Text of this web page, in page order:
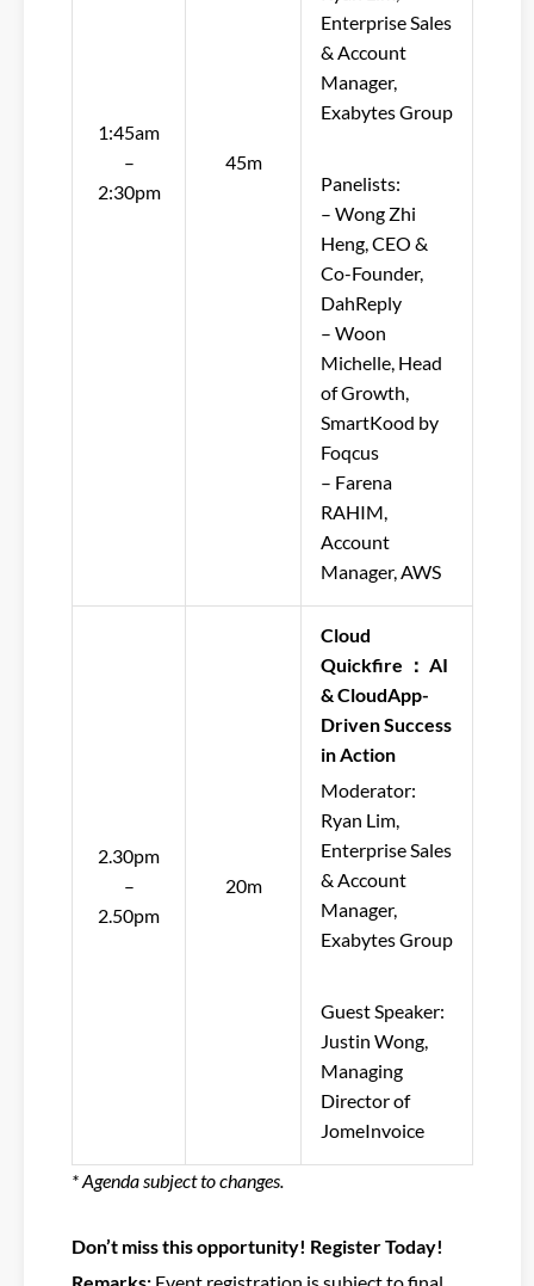
1:45am
–
2:30pm
45m
Enterprise Sales
& Account
Manager,
Exabytes Group
Panelists:
– Wong Zhi
Heng, CEO &
Co-Founder,
DahReply
– Woon
Michelle, Head
of Growth,
SmartKood by
Foqcus
– Farena
RAHIM,
Account
Manager, AWS
2.30pm
–
2.50pm
20m
Cloud
Quickfire ： AI
& CloudApp-
Driven Success
in Action
Moderator:
Ryan Lim,
Enterprise Sales
& Account
Manager,
Exabytes Group
Guest Speaker:
Justin Wong,
Managing
Director of
JomeInvoice
* Agenda subject to changes.
Don’t miss this opportunity! Register Today!